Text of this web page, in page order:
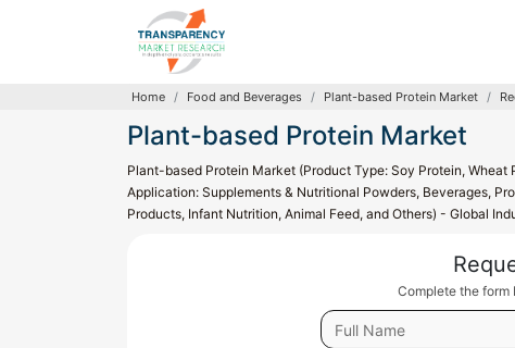
Home Food and Beverages Plant-based Protein Market
Plant-based Protein Market
Plant-based Protein Market (Product Type: Soy Protein, Wheat
Application: Supplements & Nutritional Powders, Beverages,
Products, Infant Nutrition, Animal Feed, and Others) - Global
Complete the